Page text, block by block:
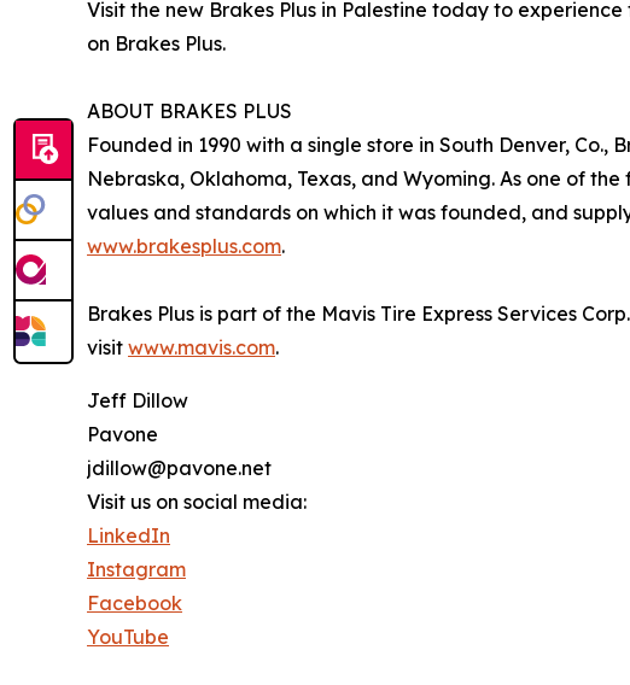
Visit the new Brakes Plus in Palestine today to
on Brakes Plus.
ABOUT BRAKES PLUS
Founded in 1990 with a single store in South Denver,
Nebraska, Oklahoma, Texas, and Wyoming. As one of
values and standards on which it was founded, and
www.brakesplus.com.
Brakes Plus is part of the Mavis Tire Express Services
visit www.mavis.com.
Jeff Dillow
Pavone
jdillow@pavone.net
Visit us on social media:
LinkedIn
Instagram
Facebook
YouTube